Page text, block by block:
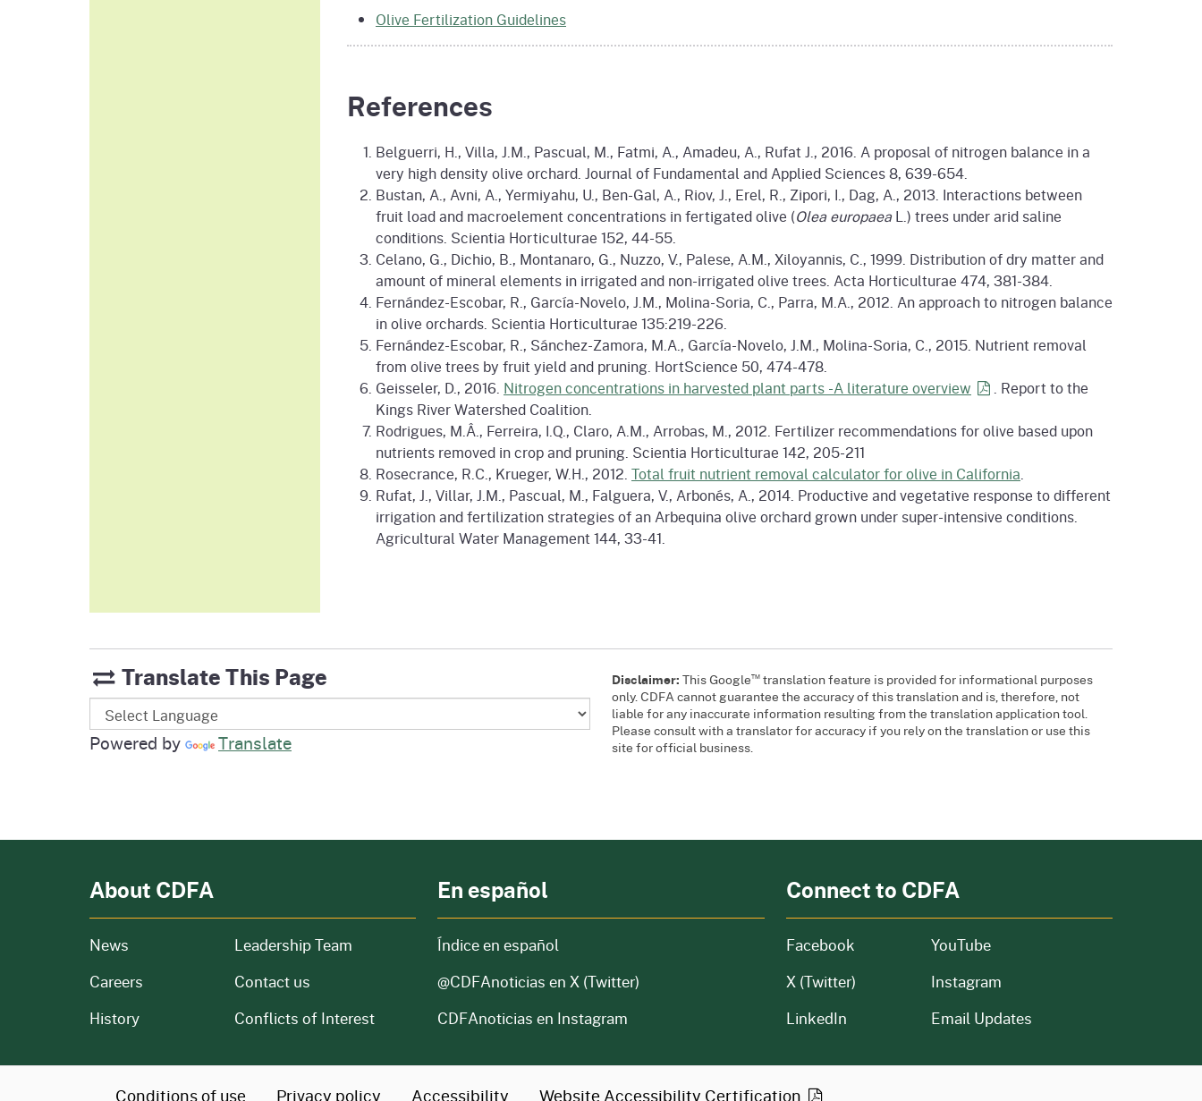
Olive Fertilization Guidelines
References
Belguerri, H., Villa, J.M., Pascual, M., Fatmi, A., Amadeu, A., Rufat J., 2016. A proposal of nitrogen balance in a
very high density olive orchard. Journal of Fundamental and Applied Sciences 8, 639-654.
Bustan, A., Avni, A., Yermiyahu, U., Ben-Gal, A., Riov, J., Erel, R., Zipori, I., Dag, A., 2013. Interactions between
fruit load and macroelement concentrations in fertigated olive (Olea europaeaL.) trees under arid saline
conditions. Scientia Horticulturae 152, 44-55.
Celano, G., Dichio, B., Montanaro, G., Nuzzo, V., Palese, A.M., Xiloyannis, C., 1999. Distribution of dry matter and
amount of mineral elements in irrigated and non-irrigated olive trees. Acta Horticulturae 474, 381-384.
Fernández-Escobar, R., García-Novelo, J.M., Molina-Soria, C., Parra, M.A., 2012. An approach to nitrogen balance
in olive orchards. Scientia Horticulturae 135:219-226.
Fernández-Escobar, R., Sánchez-Zamora, M.A., García-Novelo, J.M., Molina-Soria, C., 2015. Nutrient removal
from olive trees by fruit yield and pruning. HortScience 50, 474-478.
Geisseler, D., 2016. Nitrogen concentrations in harvested plant parts -A literature overview
. Report to the
Kings River Watershed Coalition.
Rodrigues, M.Â., Ferreira, I.Q., Claro, A.M., Arrobas, M., 2012. Fertilizer recommendations for olive based upon
nutrients removed in crop and pruning. Scientia Horticulturae 142, 205-211
Rosecrance, R.C., Krueger, W.H., 2012. Total fruit nutrient removal calculator for olive in California.
Rufat, J., Villar, J.M., Pascual, M., Falguera, V., Arbonés, A., 2014. Productive and vegetative response to different
irrigation and fertilization strategies of an Arbequina olive orchard grown under super-intensive conditions.
Agricultural Water Management 144, 33-41.
Translate This Page
Powered by Translate
Disclaimer:This Google™ translation feature is provided for informational purposes
only. CDFA cannot guarantee the accuracy of this translation and is, therefore, not
liable for any inaccurate information resulting from the translation application tool.
Please consult with a translator for accuracy if you rely on the translation or use this
site for official business.
About CDFA
News from our organization
Careers and job openings
Historyof our organization
Leadership Team
Contact us
Conflicts of Interest
En español
Índice en español
@CDFAnoticiasen X (Twitter)
CDFAnoticias en Instagram
Connect to CDFA
Facebook
X (Twitter)
LinkedIn
YouTube
Instagram
Email Updates
CA.gov
Conditions of use Privacy policy Accessibility Website Accessibility Certification